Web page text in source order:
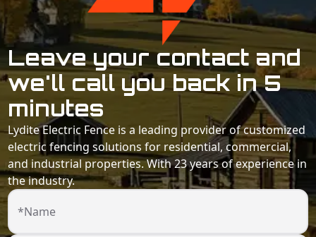
Leave your contact and
we'll call you back in 5
minutes
Lydite Electric Fence is a leading provider of customized
electric fencing solutions for residential, commercial,
and industrial properties. With 23 years of experience in
the industry.
*Name